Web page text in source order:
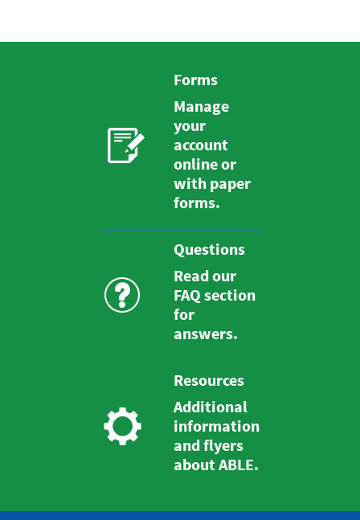
Forms
Manage
your
account
online or
with paper
forms.
Questions
Read our
FAQ section
for
answers.
Resources
Additional
information
and flyers
about ABLE.